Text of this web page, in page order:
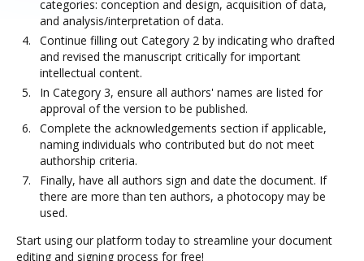
categories: conception and design, acquisition of data,
and analysis/interpretation of data.
Continue filling out Category 2 by indicating who drafted
and revised the manuscript critically for important
intellectual content.
In Category 3, ensure all authors' names are listed for
approval of the version to be published.
Complete the acknowledgements section if applicable,
naming individuals who contributed but do not meet
authorship criteria.
Finally, have all authors sign and date the document. If
there are more than ten authors, a photocopy may be
used.
Start using our platform today to streamline your document
editing and signing process for free!